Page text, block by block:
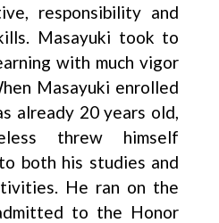
responsibility and
Masayuki took to
with much vigor
Masayuki enrolled
already 20 years old,
threw himself
both his studies and
He ran on the
to the Honor